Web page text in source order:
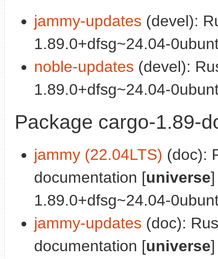
jammy-updates (devel):
1.89.0+dfsg~24.04-
noble-updates (devel):
1.89.0+dfsg~24.04-
Package cargo-1.89-
jammy (22.04LTS) (doc):
documentation [universe]
1.89.0+dfsg~24.04-
jammy-updates (doc):
documentation [universe]